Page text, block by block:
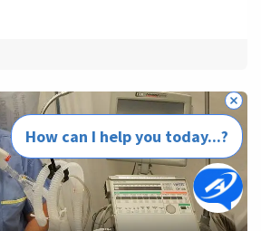
How can I help you today...?